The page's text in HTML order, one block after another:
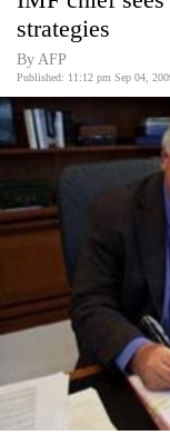
Covid
Connect
World
Opinion
World
Sports
Entertainment
Lifestyle
Science&Tech
strategies
By AFP
Published: 11:12 pm Sep 04,